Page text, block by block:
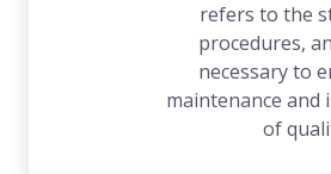
refers to the
procedures,
necessary to
maintenance and
of